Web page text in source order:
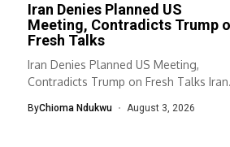
Iran Denies Planned US
Meeting, Contradicts Trump
Fresh Talks
Iran Denies Planned US Meeting,
Contradicts Trump on Fresh Talks Iran
ByChioma Ndukwu August 3, 2026